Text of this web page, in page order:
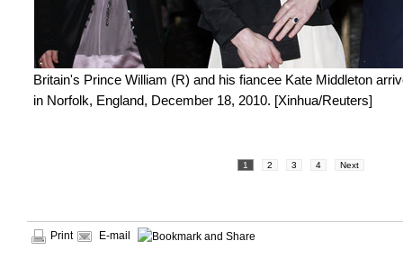
Britain's Prince William (R) and his fiancee Kate Middleton
in Norfolk, England, December 18, 2010. [Xinhua/Reuters]
1 2 3 4 Next
Print E-mail